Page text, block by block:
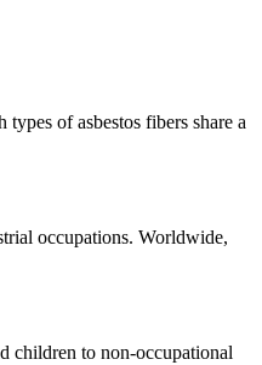
of asbestos fibers share a
occupations. Worldwide,
children to non-occupational